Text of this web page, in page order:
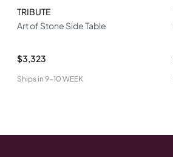
TRIBUTE
Art of Stone Side Table
$3,323
Ships in 9-10 WEEK